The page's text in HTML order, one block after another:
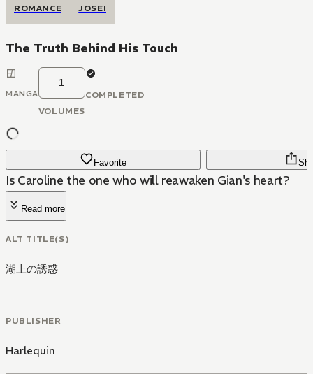
ROMANCE JOSEI
The Truth Behind His Touch
MANGA
1
VOLUMES
COMPLETED
Favorite
Is Caroline the one who will reawaken Gian's heart?
Read more
ALT TITLE(S)
湖上の誘惑
PUBLISHER
Harlequin